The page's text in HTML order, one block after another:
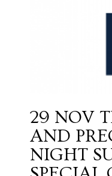
29 NOV
AND
NIGHT